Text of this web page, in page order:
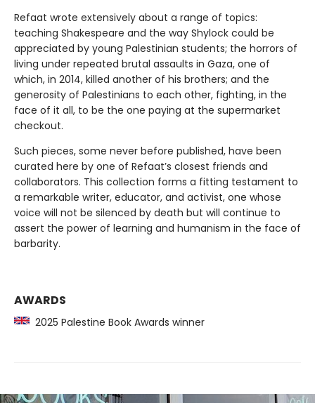
Refaat wrote extensively about a range of topics:
teaching Shakespeare and the way Shylock could be
appreciated by young Palestinian students; the horrors of
living under repeated brutal assaults in Gaza, one of
which, in 2014, killed another of his brothers; and the
generosity of Palestinians to each other, fighting, in the
face of it all, to be the one paying at the supermarket
checkout.
Such pieces, some never before published, have been
curated here by one of Refaat’s closest friends and
collaborators. This collection forms a fitting testament to
a remarkable writer, educator, and activist, one whose
voice will not be silenced by death but will continue to
assert the power of learning and humanism in the face of
barbarity.
AWARDS
2025 Palestine Book Awards winner